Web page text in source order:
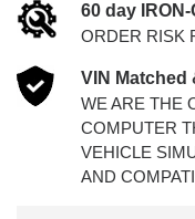
60 day
ORDER RISK
VIN Matched
WE ARE THE
COMPUTER
VEHICLE
AND